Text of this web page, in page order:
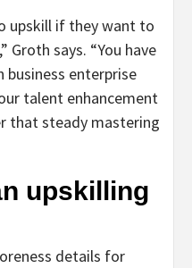
upskill if they want to
Groth says. “You have
enterprise
talent enhancement
that steady mastering
upskilling
details for